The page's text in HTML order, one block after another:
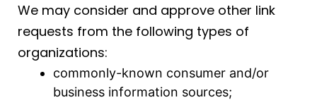
We may consider and approve other link
requests from the following types of
organizations:
commonly-known consumer and/or
business information sources;